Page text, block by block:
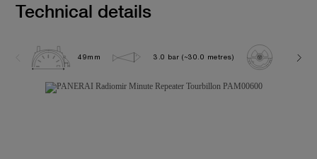
Technical details
49mm 3.0 bar (~30.0 metres) P2005/